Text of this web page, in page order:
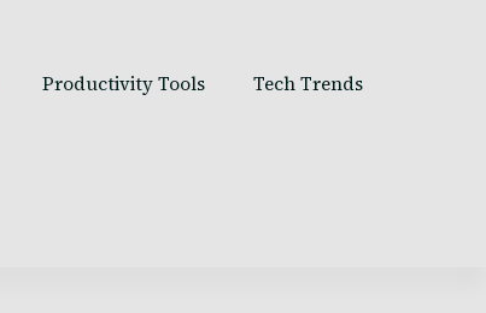
Productivity Tools Tech Trends